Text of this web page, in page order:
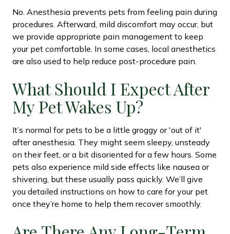
No. Anesthesia prevents pets from feeling pain during
procedures. Afterward, mild discomfort may occur, but
we provide appropriate pain management to keep
your pet comfortable. In some cases, local anesthetics
are also used to help reduce post-procedure pain.
What Should I Expect After
My Pet Wakes Up?
It’s normal for pets to be a little groggy or 'out of it'
after anesthesia. They might seem sleepy, unsteady
on their feet, or a bit disoriented for a few hours. Some
pets also experience mild side effects like nausea or
shivering, but these usually pass quickly. We’ll give
you detailed instructions on how to care for your pet
once they’re home to help them recover smoothly.